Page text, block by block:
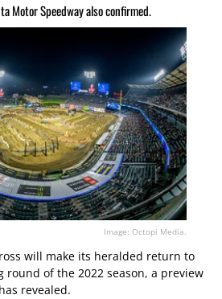
Motor Speedway also confirmed.
Image: Octopi Media.
will make its heralded return to
round of the 2022 season, a preview
revealed.